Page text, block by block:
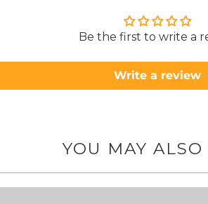
Be the first to write a
Write a review
YOU MAY